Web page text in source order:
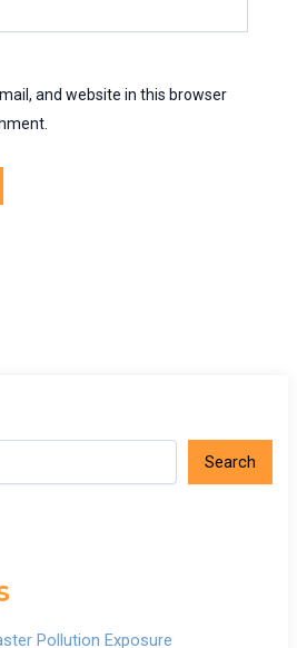
and website in this browser
Search
Pollution Exposure